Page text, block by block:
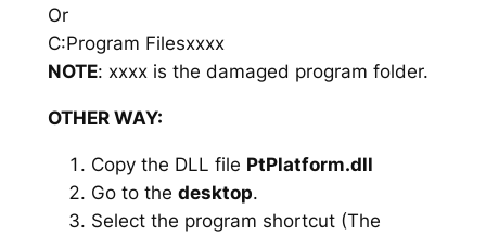
Or
C:Program Filesxxxx
NOTE: xxxx is the damaged program folder.
OTHER WAY:
Copy the DLL file PtPlatform.dll
Go to the desktop.
Select the program shortcut (The